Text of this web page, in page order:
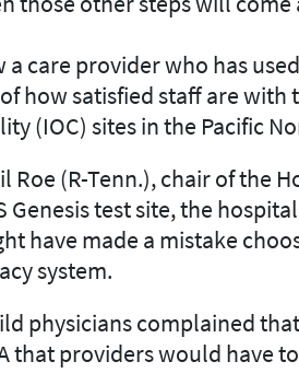
a care provider who has
how satisfied staff are with
(IOC) sites in the Pacific
Roe (R-Tenn.), chair of the
Genesis test site, the
have made a mistake
system.
physicians complained
that providers would have